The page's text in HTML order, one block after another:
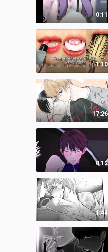
0:11
1:10
17:26
0:12
1:44